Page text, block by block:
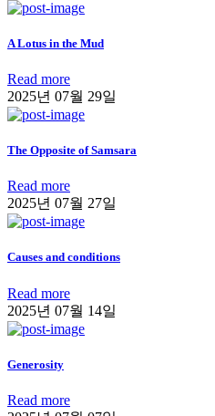
A Lotus in the Mud
Read more
2025년 07월 29일
The Opposite of Samsara
Read more
2025년 07월 27일
Causes and conditions
Read more
2025년 07월 14일
Generosity
Read more